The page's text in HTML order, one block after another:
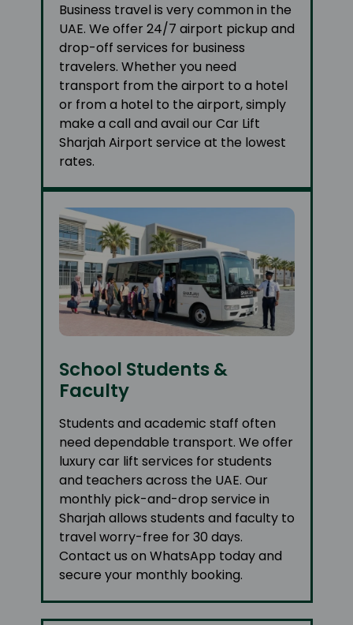
Business travel is very common in the
UAE. We offer 24/7 airport pickup and
drop-off services for business
travelers. Whether you need
transport from the airport to a hotel
or from a hotel to the airport, simply
make a call and avail our Car Lift
Sharjah Airport service at the lowest
rates.
School Students &
Faculty
Students and academic staff often
need dependable transport. We offer
luxury car lift services for students
and teachers across the UAE. Our
monthly pick-and-drop service in
Sharjah allows students and faculty to
travel worry-free for 30 days.
Contact us on WhatsApp today and
secure your monthly booking.